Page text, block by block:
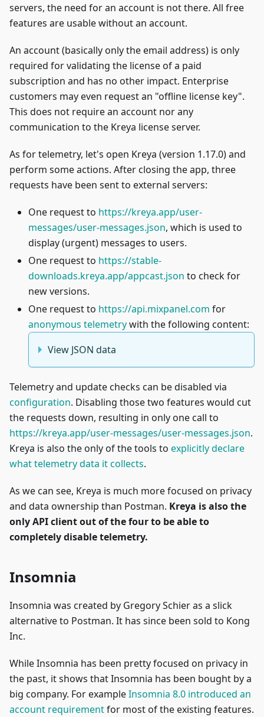
servers, the need for an account is not there. All free
features are usable without an account.
An account (basically only the email address) is only
required for validating the license of a paid
subscription and has no other impact. Enterprise
customers may even request an "offline license key".
This does not require an account nor any
communication to the Kreya license server.
As for telemetry, let's open Kreya (version 1.17.0) and
perform some actions. After closing the app, three
requests have been sent to external servers:
One request to https://kreya.app/user-
messages/user-messages.json, which is used to
display (urgent) messages to users.
One request to https://stable-
downloads.kreya.app/appcast.json to check for
new versions.
One request to https://api.mixpanel.com for
anonymous telemetrywith the following content:
View JSON data
Telemetry and update checks can be disabled via
configuration. Disabling those two features would cut
the requests down, resulting in only one call to
https://kreya.app/user-messages/user-messages.json.
Kreya is also the only of the tools to explicitly declare
what telemetry data it collects.
As we can see, Kreya is much more focused on privacy
and data ownership than Postman. Kreya is also the
only API client out of the four to be able to
completely disable telemetry.
Insomnia
Insomnia was created by Gregory Schier as a slick
alternative to Postman. It has since been sold to Kong
Inc.
While Insomnia has been pretty focused on privacy in
the past, it shows that Insomnia has been bought by a
big company. For exampleInsomnia 8.0 introduced an
account requirementfor most of the existing features.